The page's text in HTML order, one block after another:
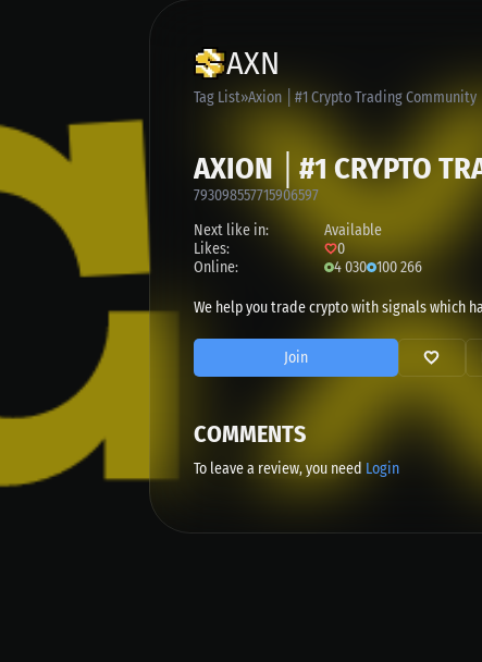
AXN
Tag List Axion │#1 Crypto Trading
AXION │#1 CRYPTO
793098557715906597
Next like in:
Available
Likes:
0
Online:
4 030 100 266
We help you trade crypto with signals which
Join
COMMENTS
To leave a review, you need Login